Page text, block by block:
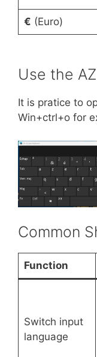
€ (Euro)
Use the
It is pratice to
Win+ctrl+o for
Common
Function
Switch input
language